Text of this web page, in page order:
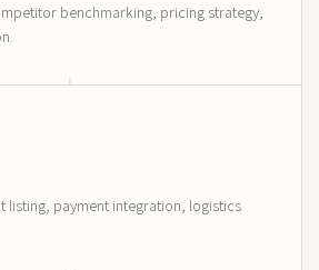
benchmarking, pricing strategy,
listing, payment integration, logistics